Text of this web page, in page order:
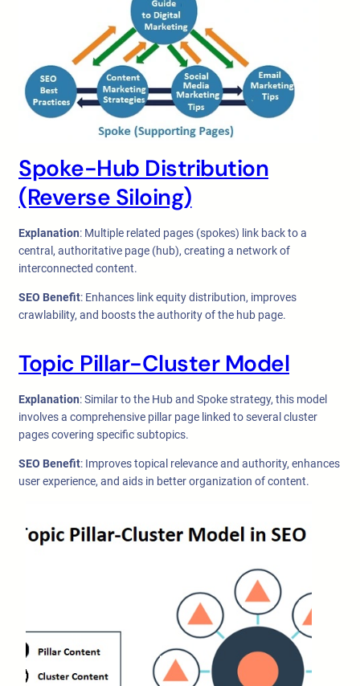
Spoke-Hub Distribution
(Reverse Siloing)
Explanation: Multiple related pages (spokes) link back to a
central, authoritative page (hub), creating a network of
interconnected content.
SEO Benefit: Enhances link equity distribution, improves
crawlability, and boosts the authority of the hub page.
Topic Pillar-Cluster Model
Explanation: Similar to the Hub and Spoke strategy, this model
involves a comprehensive pillar page linked to several cluster
pages covering specific subtopics.
SEO Benefit: Improves topical relevance and authority, enhances
user experience, and aids in better organization of content.